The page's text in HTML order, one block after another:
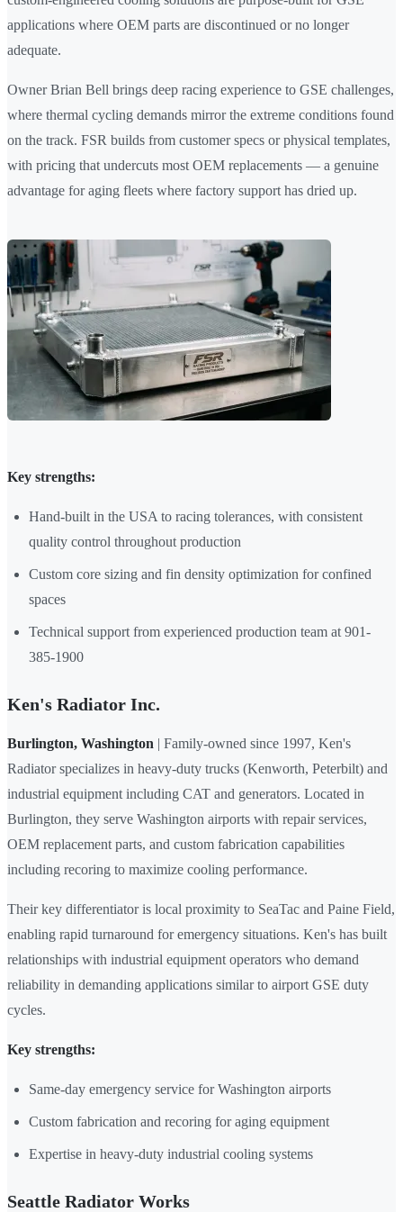
applications where OEM parts are discontinued or no longer
adequate.
Owner Brian Bell brings deep racing experience to GSE challenges,
where thermal cycling demands mirror the extreme conditions found
on the track. FSR builds from customer specs or physical templates,
with pricing that undercuts most OEM replacements — a genuine
advantage for aging fleets where factory support has dried up.
Key strengths:
Hand-built in the USA to racing tolerances, with consistent
quality control throughout production
Custom core sizing and fin density optimization for confined
spaces
Technical support from experienced production team at 901-
385-1900
Ken's Radiator Inc.
Burlington, Washington | Family-owned since 1997, Ken's
Radiator specializes in heavy-duty trucks (Kenworth, Peterbilt) and
industrial equipment including CAT and generators. Located in
Burlington, they serve Washington airports with repair services,
OEM replacement parts, and custom fabrication capabilities
including recoring to maximize cooling performance.
Their key differentiator is local proximity to SeaTac and Paine Field,
enabling rapid turnaround for emergency situations. Ken's has built
relationships with industrial equipment operators who demand
reliability in demanding applications similar to airport GSE duty
cycles.
Key strengths:
Same-day emergency service for Washington airports
Custom fabrication and recoring for aging equipment
Expertise in heavy-duty industrial cooling systems
Seattle Radiator Works